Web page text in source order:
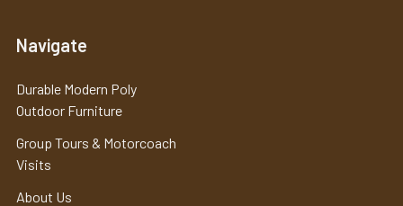
Navigate
Durable Modern Poly
Outdoor Furniture
Group Tours & Motorcoach
Visits
About Us